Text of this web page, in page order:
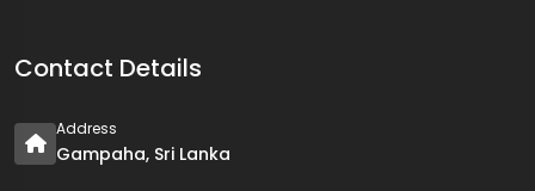
Contact Details
Address
Gampaha, Sri Lanka